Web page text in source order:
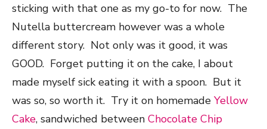
sticking with that one as my go-to for now. The
Nutella buttercream however was a whole
different story. Not only was it good, it was
GOOD. Forget putting it on the cake, I about
made myself sick eating it with a spoon. But it
was so, so worth it. Try it on homemade Yellow
Cake, sandwiched between Chocolate Chip